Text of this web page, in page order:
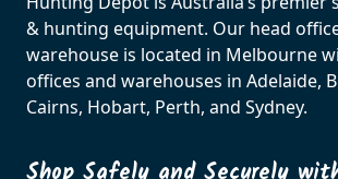
& hunting equipment. Our head
warehouse is located in Melbourne
offices and warehouses in Adelaide,
Cairns, Hobart, Perth, and Sydney.